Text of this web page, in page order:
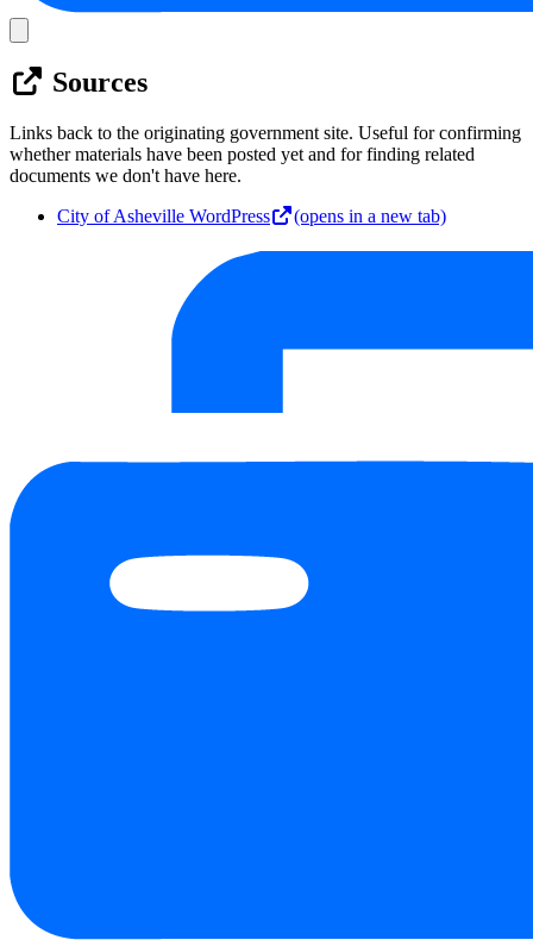
Sources
Links back to the originating government site. Useful for confirming
whether materials have been posted yet and for finding related
documents we don't have here.
City of Asheville WordPress
(opens in a new tab)